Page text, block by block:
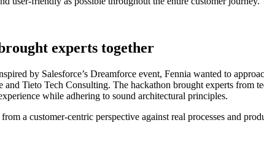
experts together
by Salesforce’s Dreamforce event, Fennia wanted to
Tieto Tech Consulting. The hackathon brought experts from
while adhering to sound architectural principles.
a customer-centric perspective against real processes and